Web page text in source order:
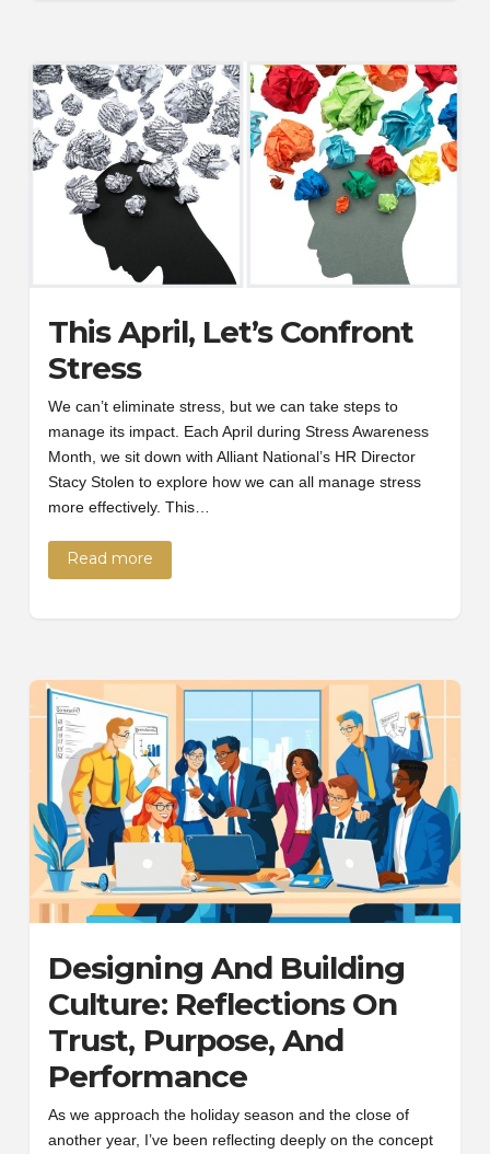
This April, Let’s Confront
Stress
We can’t eliminate stress, but we can take steps to
manage its impact. Each April during Stress Awareness
Month, we sit down with Alliant National’s HR Director
Stacy Stolen to explore how we can all manage stress
more effectively. This…
Read more
Designing And Building
Culture: Reflections On
Trust, Purpose, And
Performance
As we approach the holiday season and the close of
another year, I’ve been reflecting deeply on the concept